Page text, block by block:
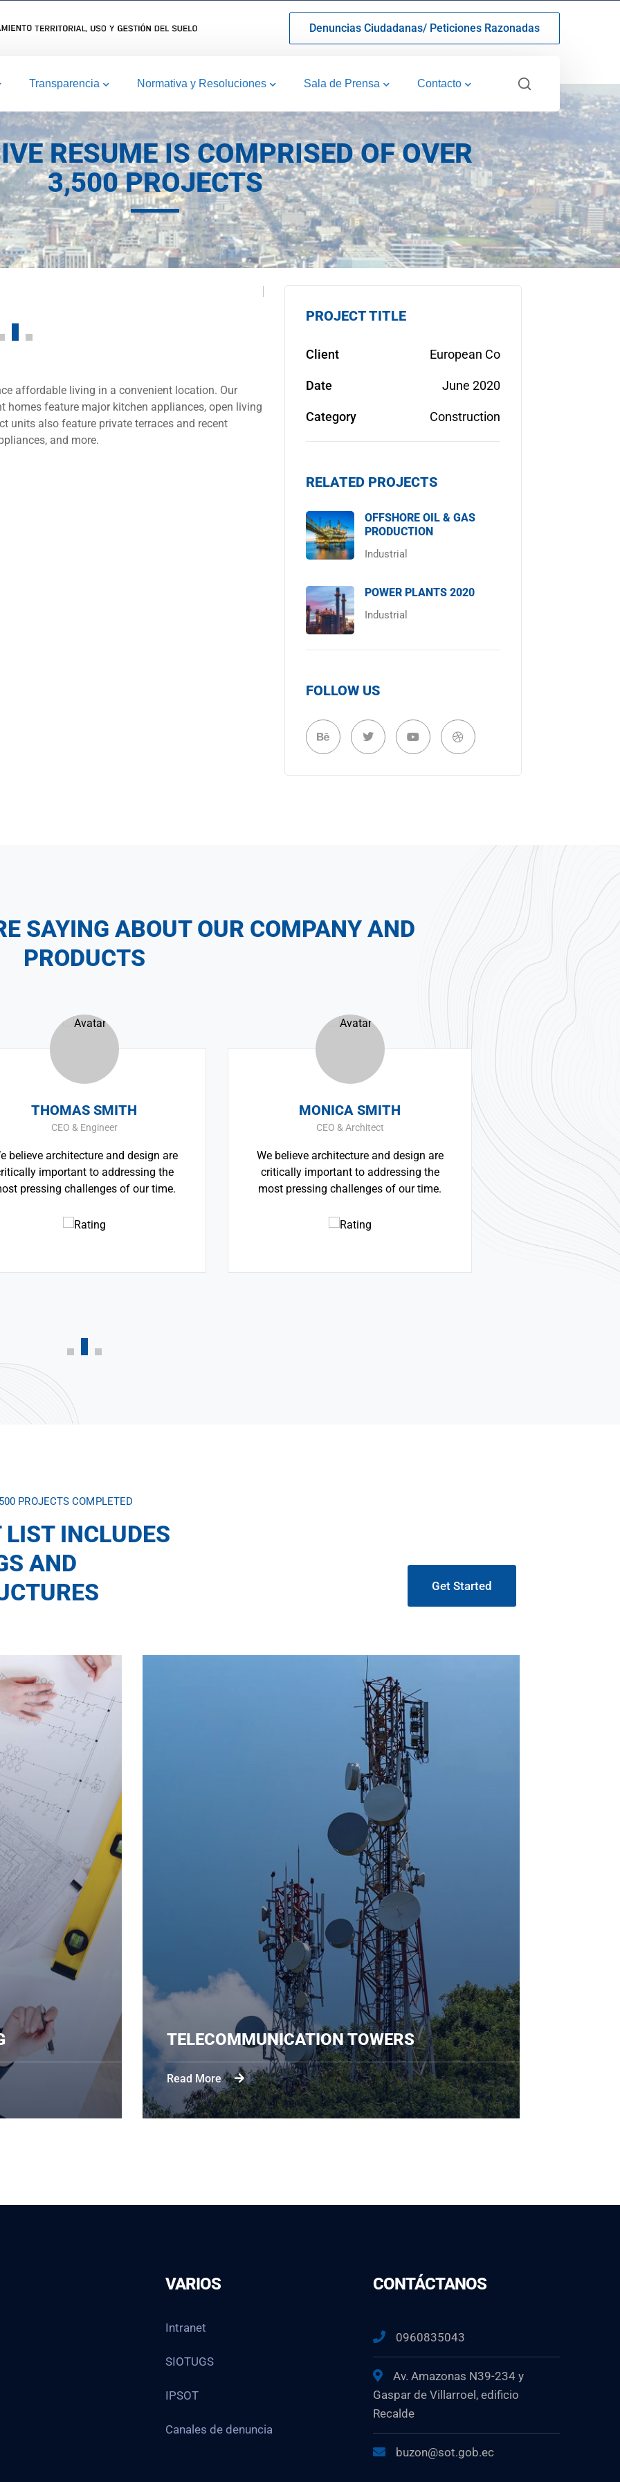
Denuncias Ciudadanas/ Peticiones Razonadas
Transparencia Normativa y Resoluciones Sala de Prensa Contacto
RESUME IS COMPRISED OF OVER
3,500 PROJECTS
affordable living in a convenient location. Our
homes feature major kitchen appliances, open living
units also feature private terraces and recent
and more.
PROJECT TITLE
Client European Co
Date June 2020
Category Construction
RELATED PROJECTS
OFFSHORE OIL & GAS
PRODUCTION
Industrial
POWER PLANTS 2020
Industrial
FOLLOW US
SAYING ABOUT OUR COMPANY AND
PRODUCTS
SMITH
CEO & Engineer
and design are
to addressing the
challenges of our time.
MONICA SMITH
CEO & Architect
We believe architecture and design are
critically important to addressing the
most pressing challenges of our time.
ERNEST SMITH
Construction Worker
Great experience and
product. It was a very
technically competent job
whole team.
PROJECTS COMPLETED
LIST INCLUDES
AND
Get Started
TELECOMMUNICATION TOWERS
Read More
VARIOS
Intranet
SIOTUGS
IPSOT
Canales de denuncia
CONTÁCTANOS
0960835043
Av. Amazonas N39-234 y
Gaspar de Villarroel, edificio
Recalde
buzon@sot.gob.ec